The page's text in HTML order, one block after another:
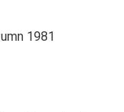
1981